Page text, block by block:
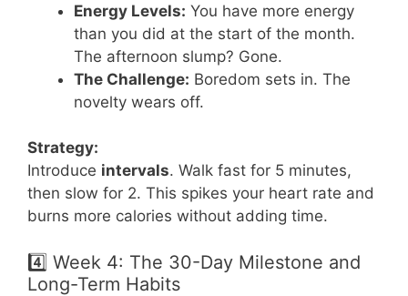
Energy Levels: You have more energy
than you did at the start of the month.
The afternoon slump? Gone.
The Challenge: Boredom sets in. The
novelty wears off.
Strategy:
Introduce intervals. Walk fast for 5 minutes,
then slow for 2. This spikes your heart rate and
burns more calories without adding time.
4️⃣ Week 4: The 30-Day Milestone and
Long-Term Habits